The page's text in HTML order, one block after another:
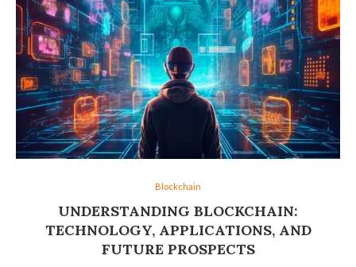
Blockchain
UNDERSTANDING BLOCKCHAIN:
TECHNOLOGY, APPLICATIONS, AND
FUTURE PROSPECTS